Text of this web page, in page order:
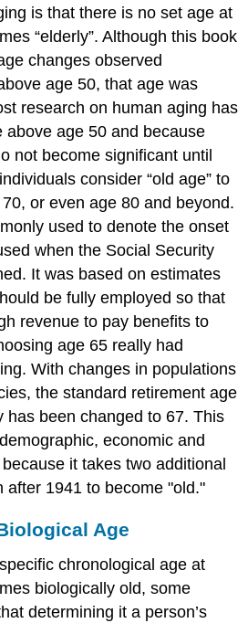
is that there is no set age at
“elderly”. Although this book
changes observed
age 50, that age was
research on human aging has
above age 50 and because
not become significant until
consider “old age” to
or even age 80 and beyond.
used to denote the onset
when the Social Security
It was based on estimates
be fully employed so that
revenue to pay benefits to
age 65 really had
With changes in populations
the standard retirement age
has been changed to 67. This
economic and
it takes two additional
after 1941 to become "old."
Age
chronological age at
biologically old, some
determining it a person’s